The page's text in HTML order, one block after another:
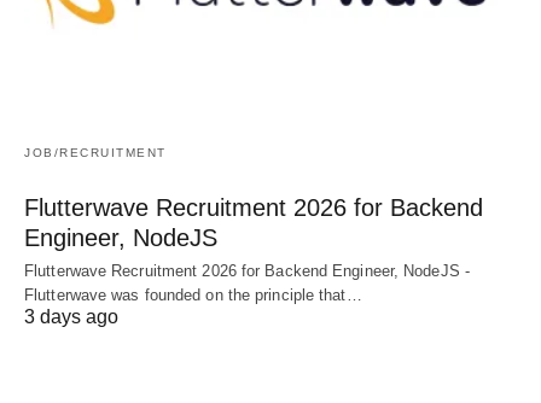
JOB/RECRUITMENT
Flutterwave Recruitment 2026 for Backend
Engineer, NodeJS
Flutterwave Recruitment 2026 for Backend Engineer, NodeJS -
Flutterwave was founded on the principle that…
3 days ago